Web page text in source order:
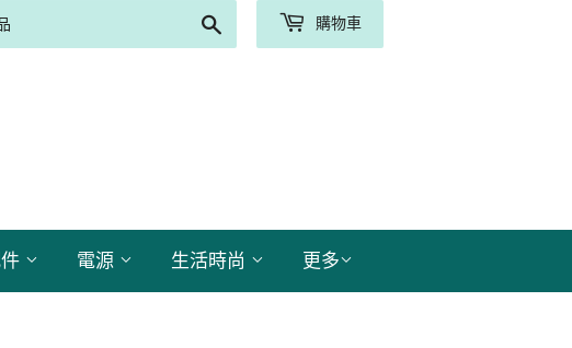
購物車
電源 生活時尚 更多